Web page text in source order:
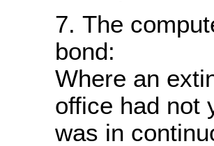
The
bond:
Where an
office had not
was in